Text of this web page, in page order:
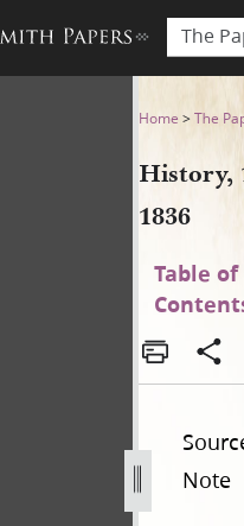
The
Home >The
History,
1836
Table of
Note